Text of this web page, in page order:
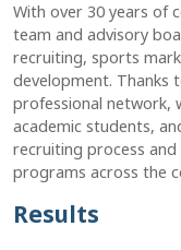
With over 30 years of
team and advisory
recruiting, sports
development. Thanks
professional network,
academic students,
recruiting process
programs across the
Results